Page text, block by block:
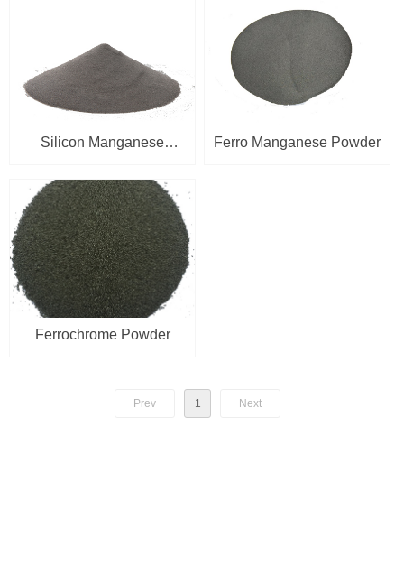
Silicon Manganese
Ferro Manganese Powder
Ferrochrome Powder
Prev 1 Next